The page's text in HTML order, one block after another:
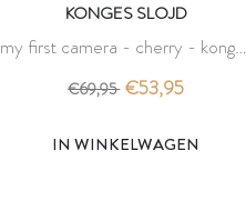
KONGES SLOJD
my first camera - cherry - konges
slojd
€69,95 €53,95
IN WINKELWAGEN